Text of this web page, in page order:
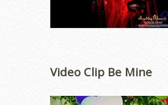
Video Clip Be Mine